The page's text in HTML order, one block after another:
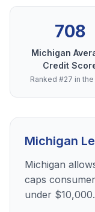
708
Michigan
Credit
Ranked #27 in the
Michigan
Michigan
caps
under $10,000.